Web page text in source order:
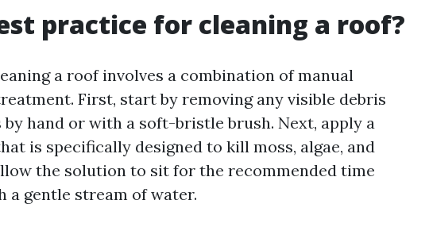
practice for cleaning a roof?
a roof involves a combination of manual
First, start by removing any visible debris
by hand or with a soft-bristle brush. Next, apply a
is specifically designed to kill moss, algae, and
the solution to sit for the recommended time
gentle stream of water.